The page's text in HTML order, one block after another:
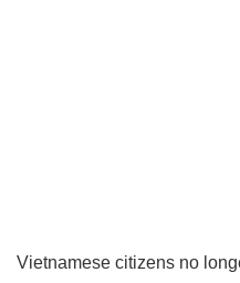
Vietnamese citizens no